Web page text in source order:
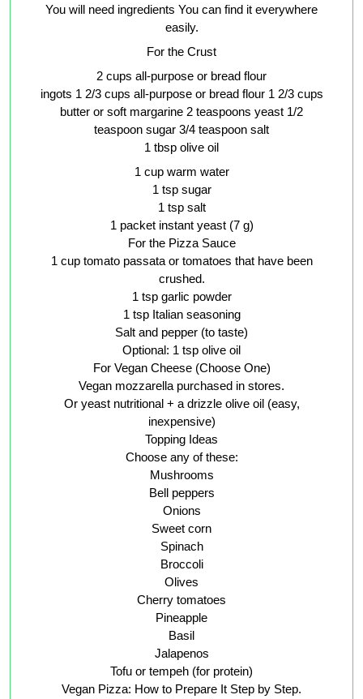
You will need ingredients You can find it everywhere
easily.
For the Crust
2 cups all-purpose or bread flour
ingots 1 2/3 cups all-purpose or bread flour 1 2/3 cups
butter or soft margarine 2 teaspoons yeast 1/2
teaspoon sugar 3/4 teaspoon salt
1 tbsp olive oil
1 cup warm water
1 tsp sugar
1 tsp salt
1 packet instant yeast (7 g)
For the Pizza Sauce
1 cup tomato passata or tomatoes that have been
crushed.
1 tsp garlic powder
1 tsp Italian seasoning
Salt and pepper (to taste)
Optional: 1 tsp olive oil
For Vegan Cheese (Choose One)
Vegan mozzarella purchased in stores.
Or yeast nutritional + a drizzle olive oil (easy,
inexpensive)
Topping Ideas
Choose any of these:
Mushrooms
Bell peppers
Onions
Sweet corn
Spinach
Broccoli
Olives
Cherry tomatoes
Pineapple
Basil
Jalapenos
Tofu or tempeh (for protein)
Vegan Pizza: How to Prepare It Step by Step.